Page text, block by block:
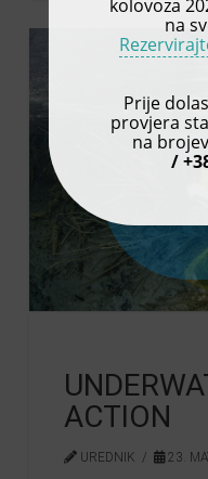
ACTION
UREDNIK 23.
kolovoza
na
Prije
provjera
na
/